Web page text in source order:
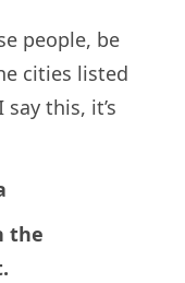
people, be
cities listed
this, it’s
the